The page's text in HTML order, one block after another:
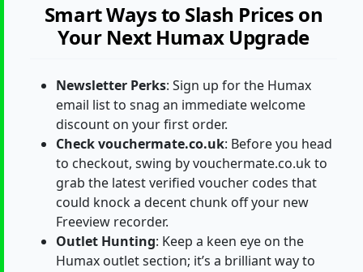
Smart Ways to Slash Prices on
Your Next Humax Upgrade
Newsletter Perks: Sign up for the Humax
email list to snag an immediate welcome
discount on your first order.
Check vouchermate.co.uk: Before you head
to checkout, swing by vouchermate.co.uk to
grab the latest verified voucher codes that
could knock a decent chunk off your new
Freeview recorder.
Outlet Hunting: Keep a keen eye on the
Humax outlet section; it’s a brilliant way to